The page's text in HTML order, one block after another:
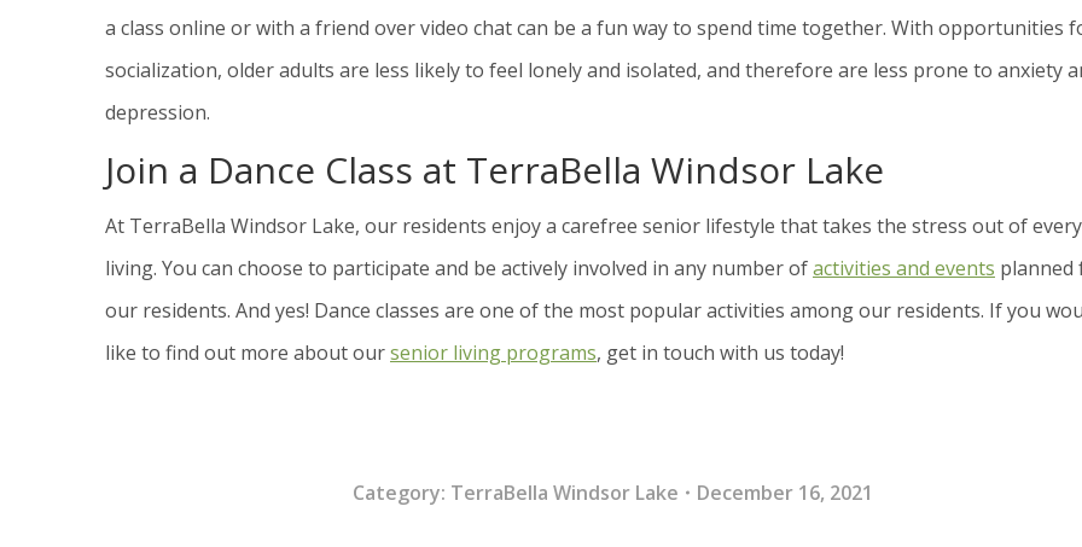
a class online or with a friend over video chat can be a fun way to spend time together. With opportunities
socialization, older adults are less likely to feel lonely and isolated, and therefore are less prone to anxiety
depression.
Join a Dance Class at TerraBella Windsor Lake
At TerraBella Windsor Lake, our residents enjoy a carefree senior lifestyle that takes the stress out of
living. You can choose to participate and be actively involved in any number ofactivities and events planned
our residents. And yes! Dance classes are one of the most popular activities among our residents. If you
like to find out more about oursenior living programs, get in touch with us today!
Category: TerraBella Windsor Lake December 16, 2021